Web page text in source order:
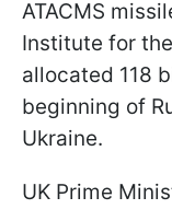
ATACMS
Institute for
allocated 118
beginning of
Ukraine.
UK Prime